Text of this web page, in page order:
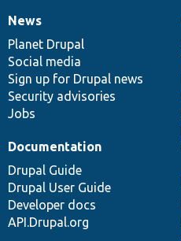
News
items
News
Planet Drupal
Social media
Sign up for Drupal news
Security advisories
Jobs
Our
community
Documentation
Documentation
Drupal Guide
Drupal User Guide
Developer docs
API.Drupal.org
Drupal
code
base
Governance
of
community